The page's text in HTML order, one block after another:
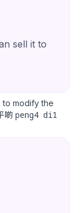
sell it to
to modify the
啲 peng4 di1